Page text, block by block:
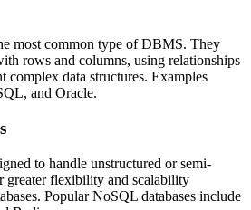
most common type of DBMS. They
rows and columns, using relationships
complex data structures. Examples
and Oracle.
to handle unstructured or semi-
greater flexibility and scalability
Popular NoSQL databases include